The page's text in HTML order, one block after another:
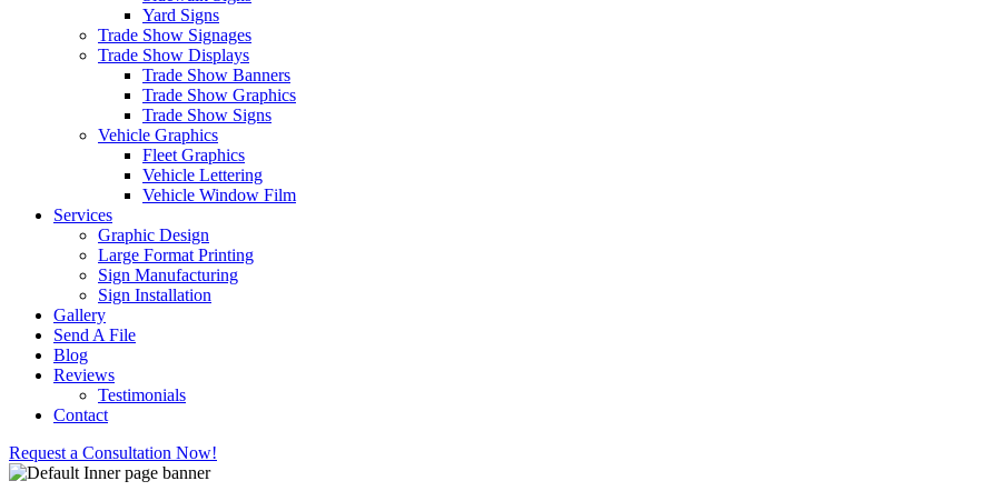
Yard Signs
Trade Show Signages
Trade Show Displays
Trade Show Banners
Trade Show Graphics
Trade Show Signs
Vehicle Graphics
Fleet Graphics
Vehicle Lettering
Vehicle Window Film
Services
Graphic Design
Large Format Printing
Sign Manufacturing
Sign Installation
Gallery
Send A File
Blog
Reviews
Testimonials
Contact
Request a Consultation Now!